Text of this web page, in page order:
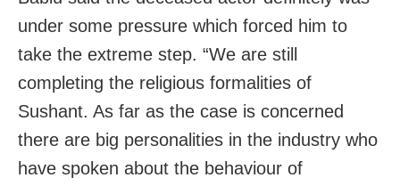
under some pressure which forced him to
take the extreme step. “We are still
completing the religious formalities of
Sushant. As far as the case is concerned
there are big personalities in the industry who
have spoken about the behaviour of